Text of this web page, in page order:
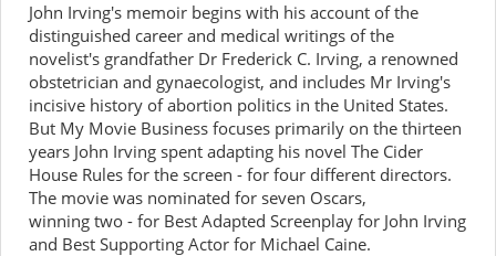
John Irving's memoir begins with his account of the
distinguished career and medical writings of the
novelist's grandfather Dr Frederick C. Irving, a renowned
obstetrician and gynaecologist, and includes Mr Irving's
incisive history of abortion politics in the United States.
But My Movie Business focuses primarily on the thirteen
years John Irving spent adapting his novel The Cider
House Rules for the screen - for four different directors.
The movie was nominated for seven Oscars,
winning two - for Best Adapted Screenplay for John Irving
and Best Supporting Actor for Michael Caine.